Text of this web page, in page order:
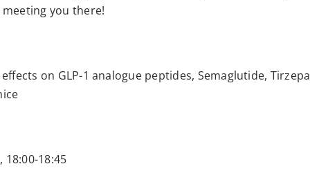
you there!
on GLP-1 analogue peptides, Semaglutide,
18:00-18:45